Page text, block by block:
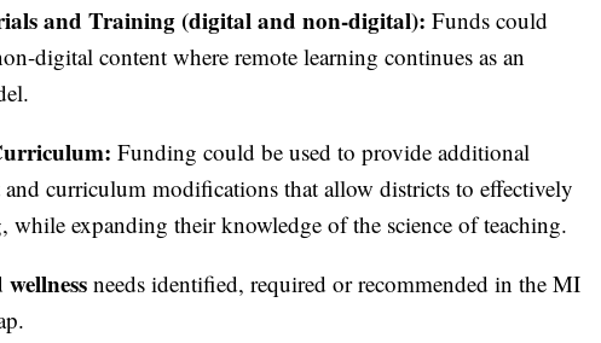
and Training (digital and non-digital): Funds could
digital content where remote learning continues as an
Funding could be used to provide additional
curriculum modifications that allow districts to effectively
while expanding their knowledge of the science of teaching.
needs identified, required or recommended in the MI